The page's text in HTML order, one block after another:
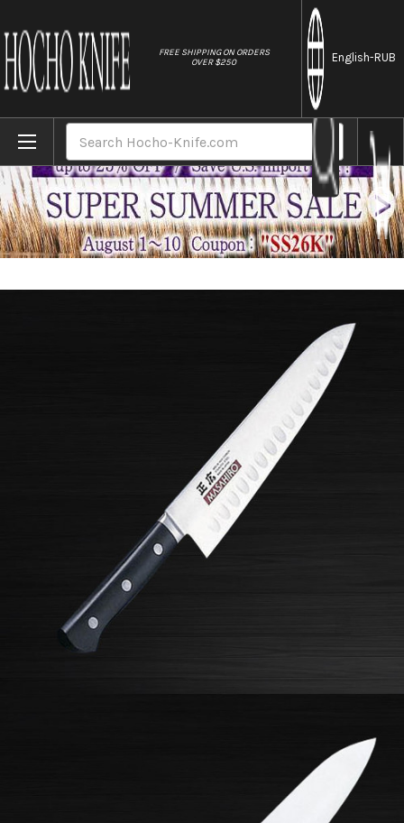
FREE SHIPPING ON ORDERS
OVER $250
English-RUB
Home Brands Masahiro MV-H Stainless (Honyaki)